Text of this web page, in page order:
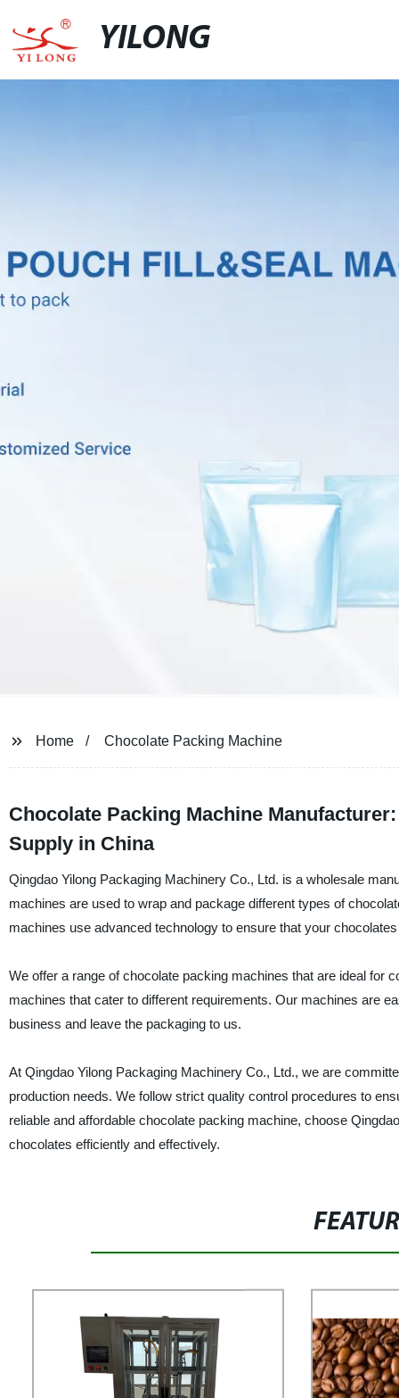
YILONG
Home Chocolate Packing Machine
Chocolate Packing Machine
Supply in China
Qingdao Yilong Packaging Machinery Co., Ltd. is a wholesale
machines are used to wrap and package different types of
machines use advanced technology to ensure that your
We offer a range of chocolate packing machines that are ideal for
machines that cater to different requirements. Our machines are
business and leave the packaging to us.
At Qingdao Yilong Packaging Machinery Co., Ltd., we are
production needs. We follow strict quality control procedures to
reliable and affordable chocolate packing machine, choose
chocolates efficiently and effectively.